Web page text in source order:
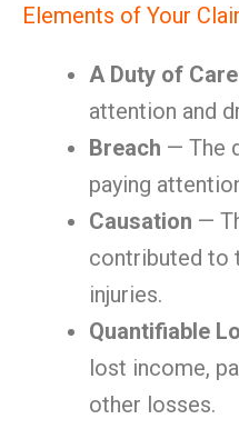
Elements of Your
A Duty of Care
attention and
Breach — The
paying
Causation —
contributed to
injuries.
Quantifiable
lost income,
other losses.